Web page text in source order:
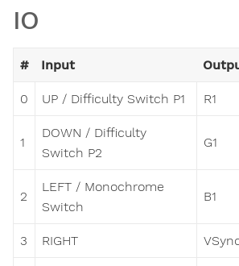
IO
# Input
0 UP / Difficulty Switch P1 R1
1
DOWN / Difficulty
Switch P2
G1
2
LEFT / Monochrome
Switch
B1
3 RIGHT